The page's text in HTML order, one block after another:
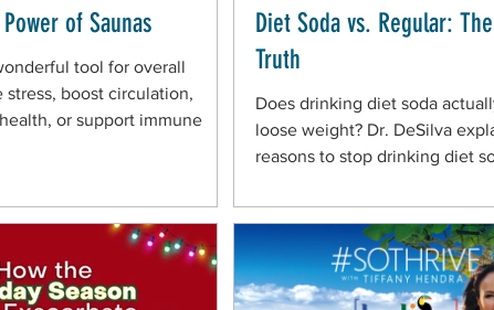
of Saunas
tool for overall
stress, boost circulation,
or support immune
Diet Soda vs. Regular: The
Truth
Does drinking diet soda
loose weight? Dr. DeSilva
reasons to stop drinking diet